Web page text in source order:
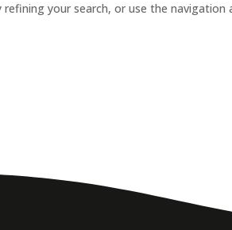
your search, or use the